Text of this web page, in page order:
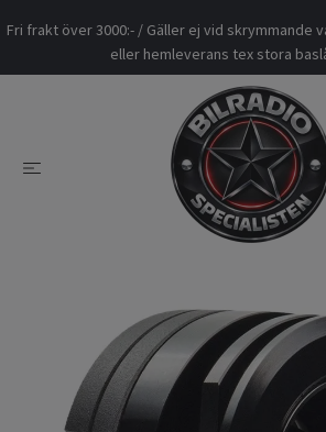
Fri frakt över 3000:- / Gäller ej vid skrymmande
eller hemleverans tex stora